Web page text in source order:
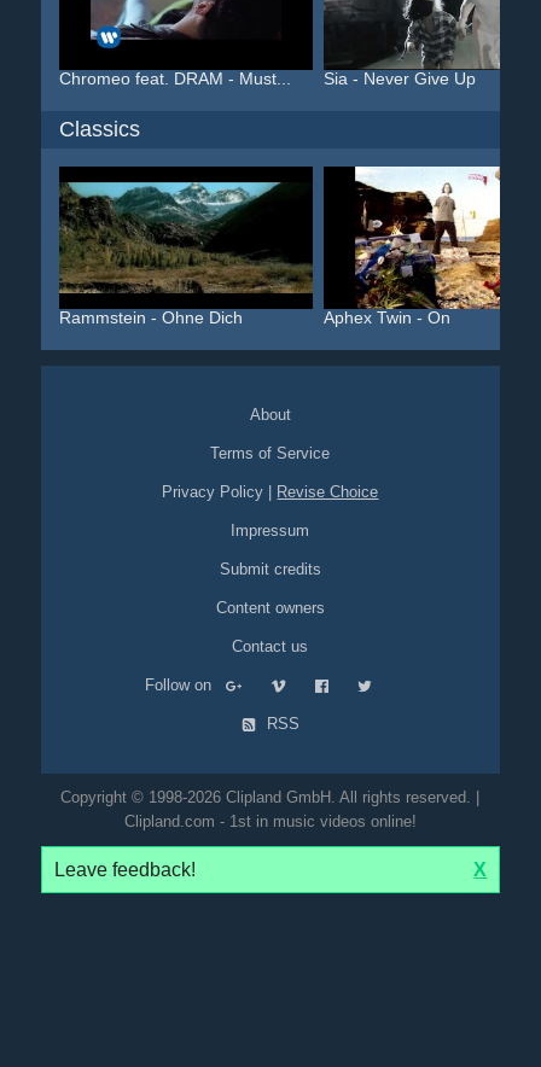
Chromeo feat. DRAM - Must... Sia - Never Give Up
Classics
Rammstein - Ohne Dich Aphex Twin - On
About
Terms of Service
Privacy Policy Revise Choice
Impressum
Submit credits
Content owners
Contact us
Follow on
RSS
Copyright © 1998-2026 Clipland GmbH. All rights reserved. |
Clipland.com - 1st in music videos online!
Leave feedback! X